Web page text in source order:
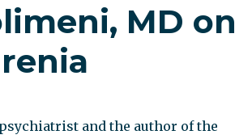
MD on
and the author of the